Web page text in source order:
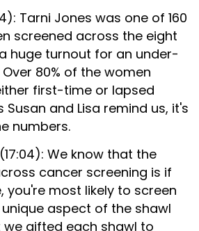
Tarni Jones was one of 160
screened across the eight
huge turnout for an under-
80% of the women
first-time or lapsed
Susan and Lisa remind us, it's
numbers.
We know that the
cancer screening is if
you're most likely to screen
aspect of the shawl
gifted each shawl to